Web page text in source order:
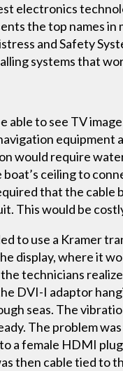
electronics
the top names in
and Safety
systems that
able to see TV
equipment
would require
ceiling to
that the cable
This would be
to use a Kramer
display, where it
technicians
DVI-I adaptor
seas. The
The problem
a female HDMI
then cable tied to